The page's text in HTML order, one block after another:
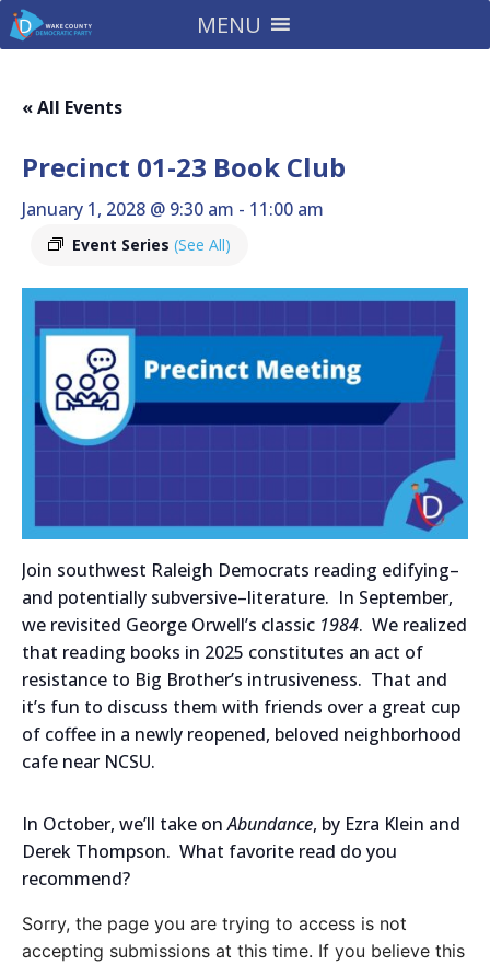
MENU
« All Events
Precinct 01-23 Book Club
January 1, 2028 @ 9:30 am - 11:00 am
Event Series (See All)
Join southwest Raleigh Democrats reading edifying–
and potentially subversive–literature. In September,
we revisited George Orwell’s classic 1984. We realized
that reading books in 2025 constitutes an act of
resistance to Big Brother’s intrusiveness. That and
it’s fun to discuss them with friends over a great cup
of coffee in a newly reopened, beloved neighborhood
cafe near NCSU.
In October, we’ll take onAbundance, by Ezra Klein and
Derek Thompson. What favorite read do you
recommend?
Sorry, the page you are trying to access is not
accepting submissions at this time. If you believe this